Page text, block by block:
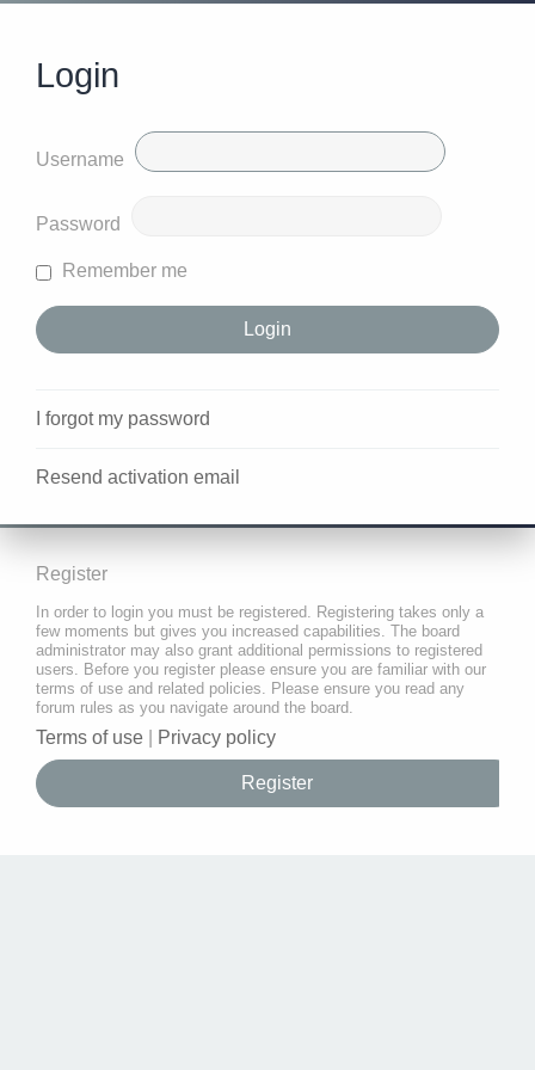
Login
Username
Password
Remember me
I forgot my password
Resend activation email
Register
In order to login you must be registered. Registering takes only a
few moments but gives you increased capabilities. The board
administrator may also grant additional permissions to registered
users. Before you register please ensure you are familiar with our
terms of use and related policies. Please ensure you read any
forum rules as you navigate around the board.
Terms of use Privacy policy
Register